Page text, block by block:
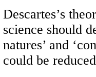
Descartes’s
science should
natures’ and
could be